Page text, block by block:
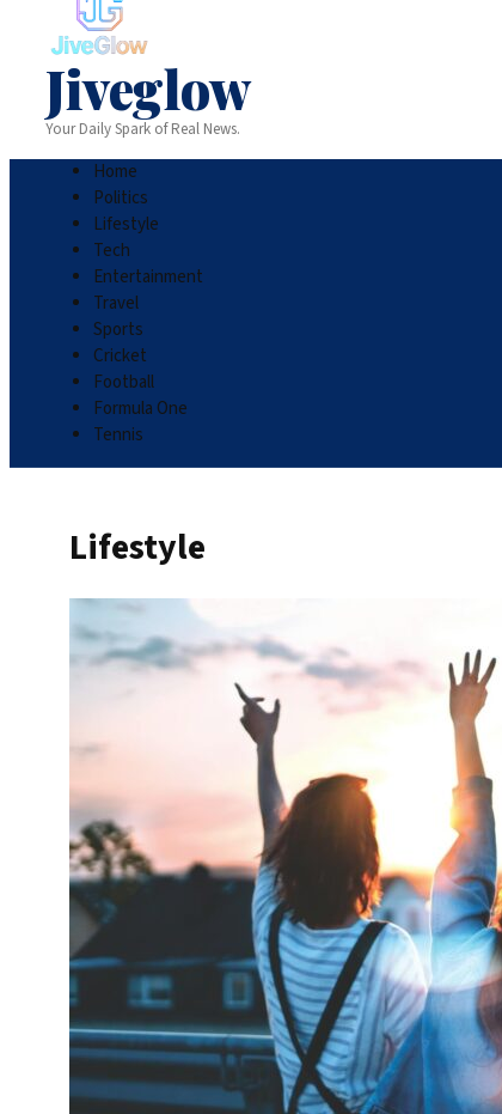
Jiveglow
Your Daily Spark of Real News.
Home
Politics
Lifestyle
Tech
Entertainment
Travel
Sports
Cricket
Football
Formula One
Tennis
Lifestyle